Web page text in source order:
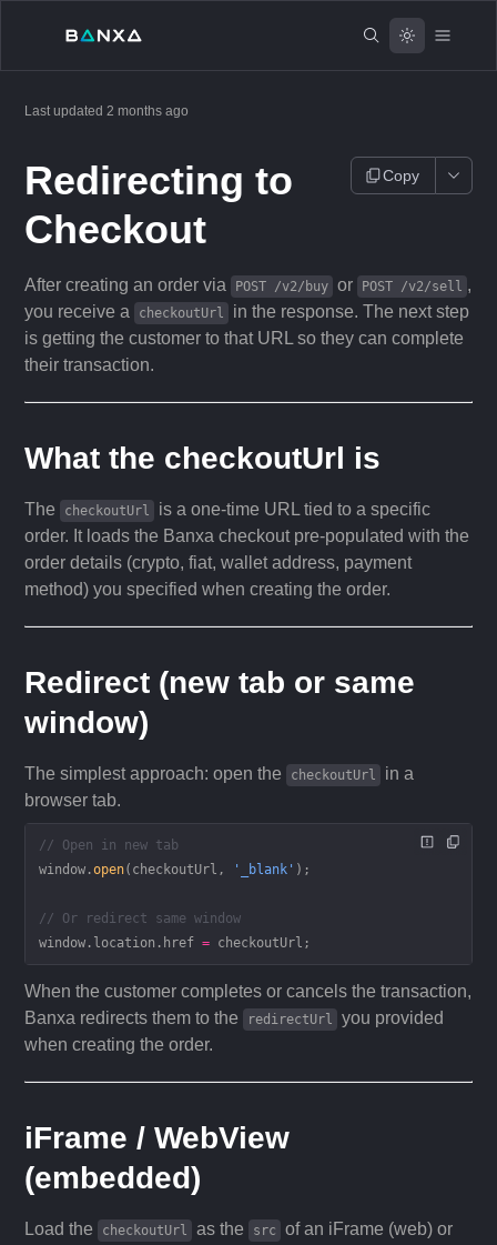
Last updated2 months ago
Redirecting to
Checkout
Copy
After creating an order via POST /v2/buy or POST /v2/sell ,
you receive a
checkoutUrl
in the response. The next step
is getting the customer to that URL so they can complete
their transaction.
What the checkoutUrl is
The checkoutUrl
is a one-time URL tied to a specific
order. It loads the Banxa checkout pre-populated with the
order details (crypto, fiat, wallet address, payment
method) you specified when creating the order.
Redirect (new tab or same
window)
The simplest approach: open the checkoutUrl
in a
browser tab.
// Open in new tab
window.open(checkoutUrl, '_blank' );
// Or redirect same window
window.location.href = checkoutUrl;
When the customer completes or cancels the transaction,
Banxa redirects them to the
redirectUrl
you provided
when creating the order.
iFrame / WebView
(embedded)
Load the checkoutUrl as the src
of an iFrame (web) or